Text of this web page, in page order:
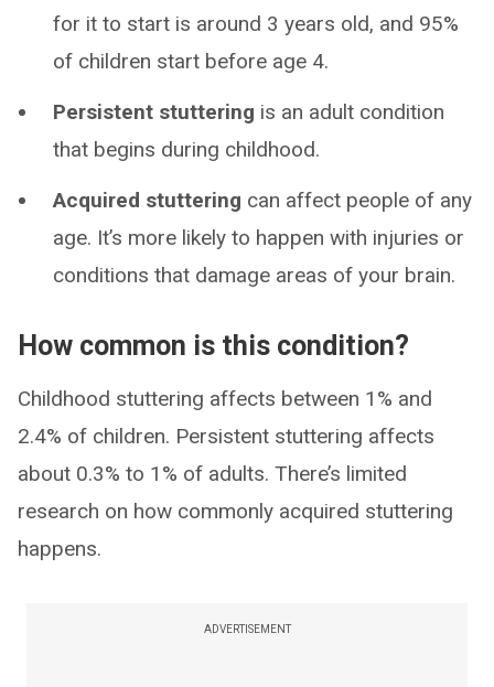
for it to start is around 3 years old, and 95%
of children start before age 4.
Persistent stuttering is an adult condition
that begins during childhood.
Acquired stuttering can affect people of any
age. It’s more likely to happen with injuries or
conditions that damage areas of your brain.
How common is this condition?
Childhood stuttering affects between 1% and
2.4% of children. Persistent stuttering affects
about 0.3% to 1% of adults. There’s limited
research on how commonly acquired stuttering
happens.
ADVERTISEMENT